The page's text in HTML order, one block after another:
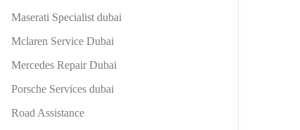
Maserati Specialist dubai
Mclaren Service Dubai
Mercedes Repair Dubai
Porsche Services dubai
Road Assistance